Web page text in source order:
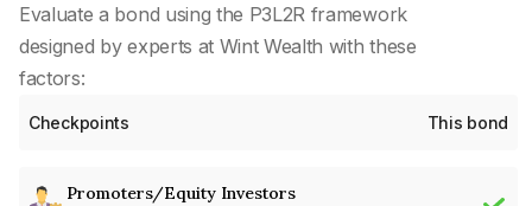
Evaluate a bond using the P3L2R framework
designed by experts at Wint Wealth with these
factors:
Checkpoints This bond
Promoters/Equity Investors